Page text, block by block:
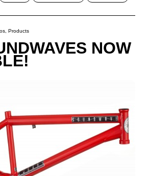
Products
NOW